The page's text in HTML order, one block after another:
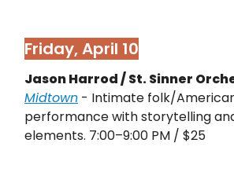
Friday, April 10
Jason Harrod / St. Sinner
Midtown - Intimate folk/
performance with storytelling
elements. 7:00–9:00 PM / $25